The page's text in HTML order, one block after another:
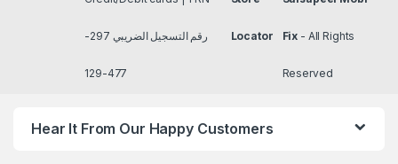
رقم التسجيل الضريبي 297-
477-129
Locator Fix - All Rights
Reserved
Hear It From Our Happy Customers